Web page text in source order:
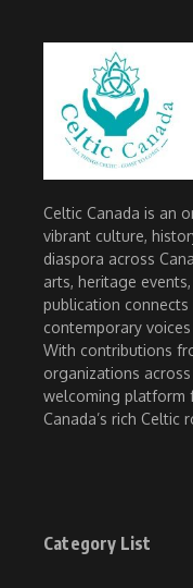
Celtic Canada is an
vibrant culture,
diaspora across
arts, heritage
publication
contemporary
With contributions
organizations
welcoming platform
Canada’s rich Celtic
Category List